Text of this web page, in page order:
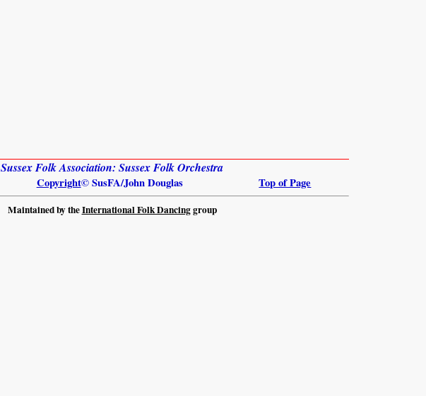
Sussex Folk Association: Sussex Folk Orchestra
Copyright© SusFA/John Douglas Top of Page
Maintained by theInternational Folk Dancinggroup